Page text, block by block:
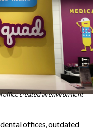
office created an environment
offices, outdated